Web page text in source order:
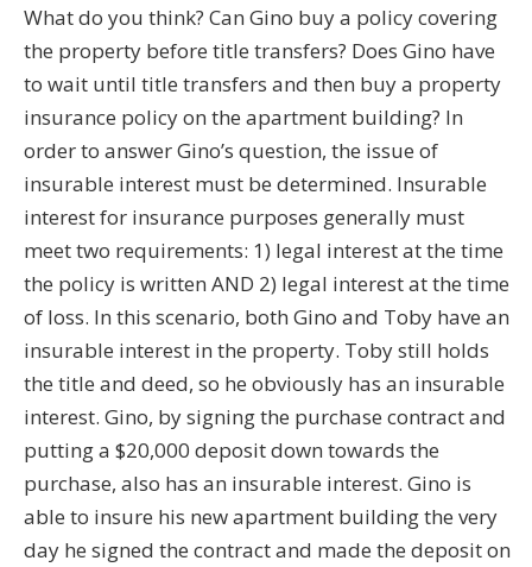
What do you think? Can Gino buy a policy covering
the property before title transfers? Does Gino have
to wait until title transfers and then buy a property
insurance policy on the apartment building? In
order to answer Gino’s question, the issue of
insurable interest must be determined. Insurable
interest for insurance purposes generally must
meet two requirements: 1) legal interest at the time
the policy is written AND 2) legal interest at the time
of loss. In this scenario, both Gino and Toby have an
insurable interest in the property. Toby still holds
the title and deed, so he obviously has an insurable
interest. Gino, by signing the purchase contract and
putting a $20,000 deposit down towards the
purchase, also has an insurable interest. Gino is
able to insure his new apartment building the very
day he signed the contract and made the deposit on